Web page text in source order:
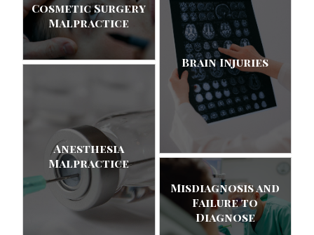
Cosmetic Surgery
Malpractice
Brain Injuries
Anesthesia
Malpractice
Misdiagnosis and
Failure to
Diagnose